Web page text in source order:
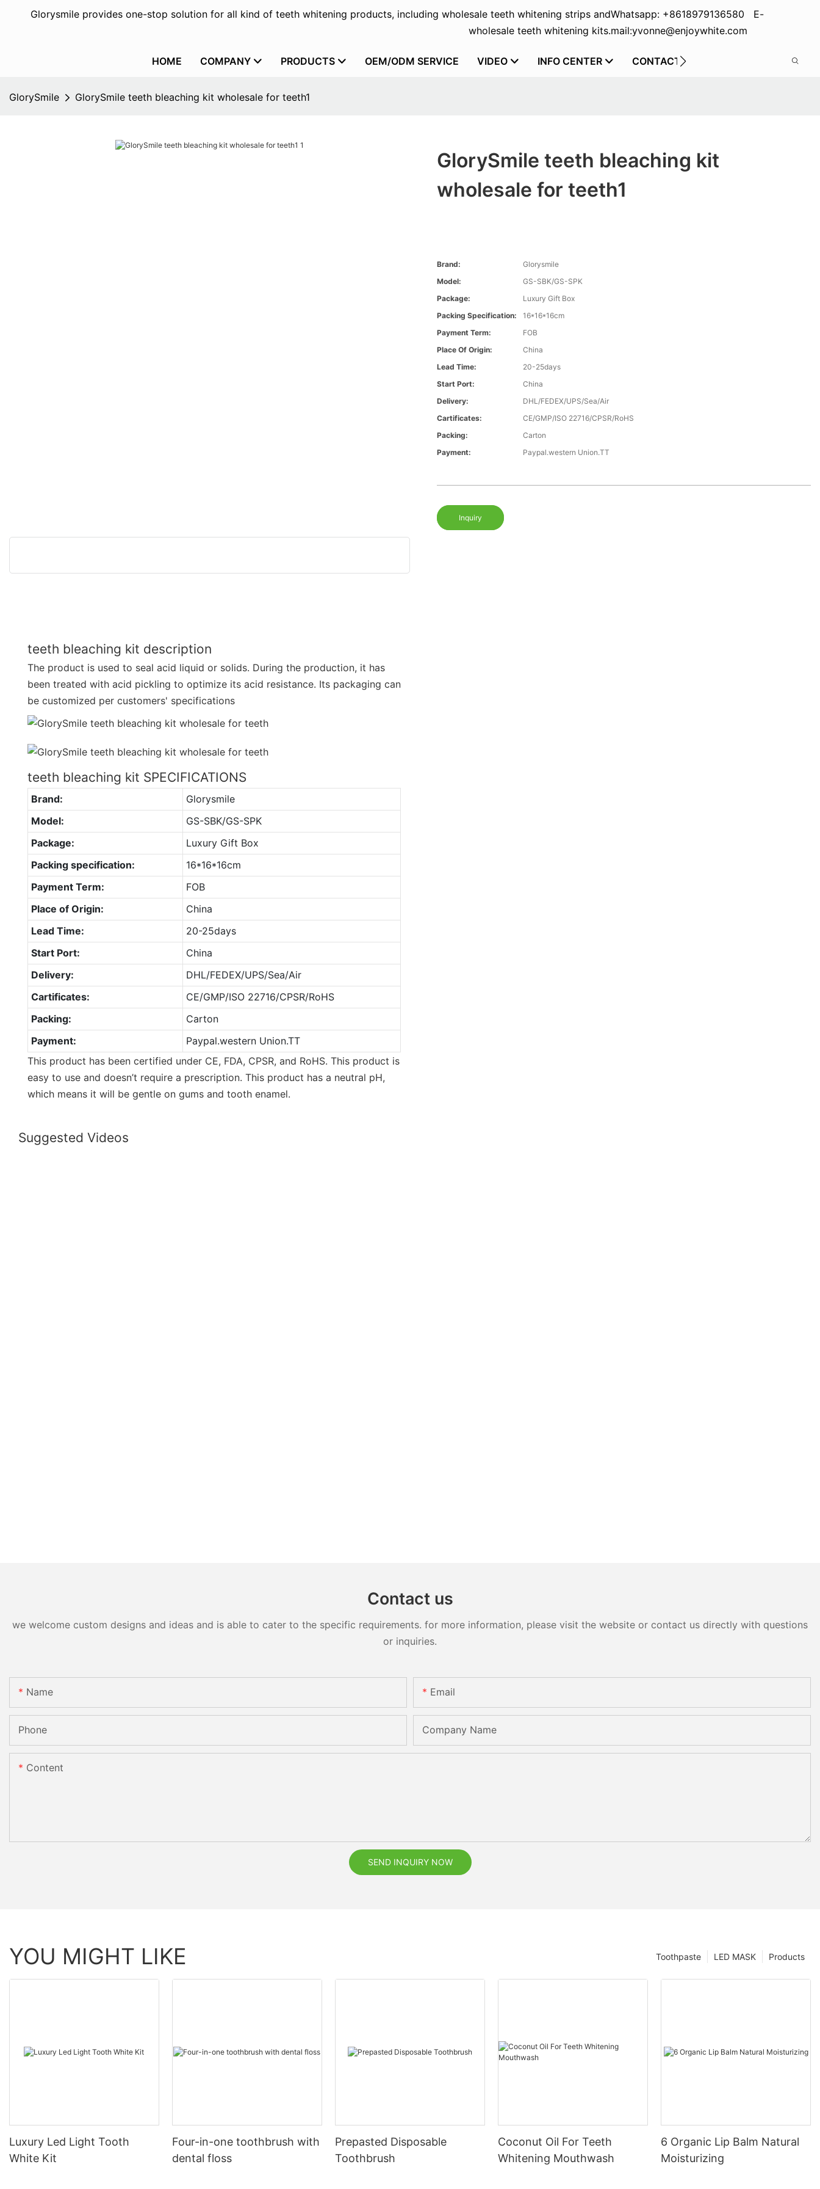
Glorysmile provides one-stop solution for all kind of teeth whitening products, including wholesale teeth whitening strips and
wholesale teeth whitening kits.
Whatsapp: +8618979136580 E-
mail:yvonne@enjoywhite.com
HOME COMPANY PRODUCTS OEM/ODM SERVICE VIDEO INFO CENTER CONTACT US
GlorySmile GlorySmile teeth bleaching kit wholesale for teeth1
GlorySmile teeth bleaching kit
wholesale for teeth1
Brand:
Glorysmile
Model:
GS-SBK/GS-SPK
Package:
Luxury Gift Box
Packing Specification:
16*16*16cm
Payment Term:
FOB
Place Of Origin:
China
Lead Time:
20-25days
Start Port:
China
Delivery:
DHL/FEDEX/UPS/Sea/Air
Cartificates:
CE/GMP/ISO 22716/CPSR/RoHS
Packing:
Carton
Payment:
Paypal.western Union.TT
Inquiry
teeth bleaching kit description
The product is used to seal acid liquid or solids. During the production, it has
been treated with acid pickling to optimize its acid resistance. Its packaging can
be customized per customers' specifications
teeth bleaching kit SPECIFICATIONS
Brand:
Glorysmile
Model:
GS-SBK/GS-SPK
Package:
Luxury Gift Box
Packing specification:
16*16*16cm
Payment Term:
FOB
Place of Origin:
China
Lead Time:
20-25days
Start Port:
China
Delivery:
DHL/FEDEX/UPS/Sea/Air
Cartificates:
CE/GMP/ISO 22716/CPSR/RoHS
Packing:
Carton
Payment:
Paypal.western Union.TT
This product has been certified under CE, FDA, CPSR, and RoHS. This product is
easy to use and doesn’t require a prescription. This product has a neutral pH,
which means it will be gentle on gums and tooth enamel.
Suggested Videos
Contact us
we welcome custom designs and ideas and is able to cater to the specific requirements. for more information, please visit the website or contact us directly with questions
or inquiries.
Name Email
Phone Company Name
Content
SEND INQUIRY NOW
YOU MIGHT LIKE Products
LED MASK
Toothpaste
Luxury Led Light Tooth
White Kit
Four-in-one toothbrush with
dental floss
Prepasted Disposable
Toothbrush
Coconut Oil For Teeth
Whitening Mouthwash
6 Organic Lip Balm Natural
Moisturizing